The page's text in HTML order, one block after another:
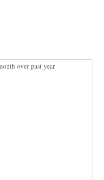
over past year